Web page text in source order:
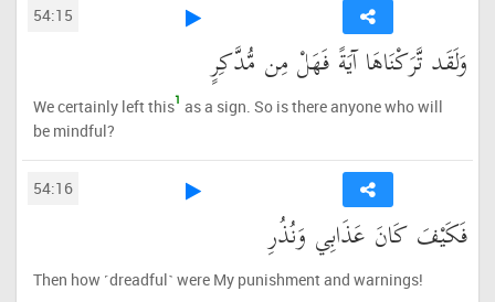
54:15
وَلَقَد تَّرَكْنَاهَا آيَةً فَهَلْ مِن مُّدَّكِرٍ
We certainly left this1 as a sign. So is there anyone who will
be mindful?
54:16
فَكَيْفَ كَانَ عَذَابِي وَنُذُرِ
Then how ˹dreadful˺ were My punishment and warnings!